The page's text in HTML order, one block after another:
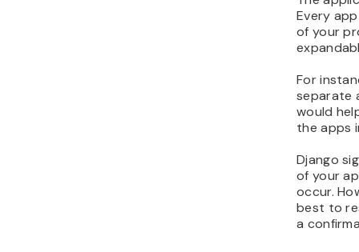
Every
of your
For
separate
would
the apps
Django
of your
occur.
best to
a